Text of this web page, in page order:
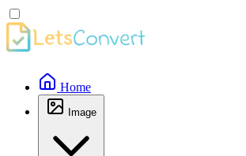
Home
Image